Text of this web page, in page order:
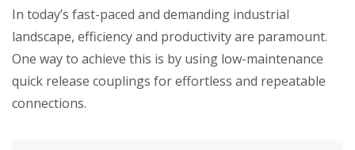
In today’s fast-paced and demanding industrial
landscape, efficiency and productivity are paramount.
One way to achieve this is by using low-maintenance
quick release couplings for effortless and repeatable
connections.